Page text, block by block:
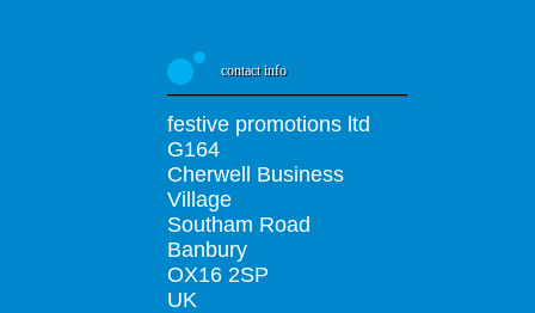
contact info
festive promotions ltd
G164
Cherwell Business
Village
Southam Road
Banbury
OX16 2SP
UK